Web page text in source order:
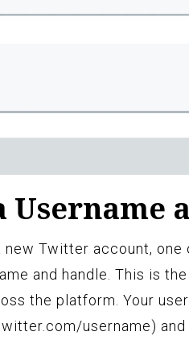
Username
new Twitter account,
and handle. This is
the platform. Your
username)